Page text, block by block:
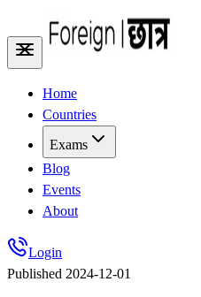
Home
Countries
Exams
Blog
Events
About
Login
Published 2024-12-01